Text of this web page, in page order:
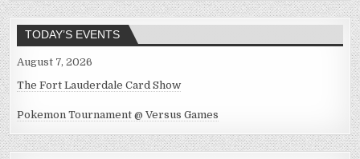
TODAY’S EVENTS
August 7, 2026
The Fort Lauderdale Card Show
Pokemon Tournament @ Versus Games